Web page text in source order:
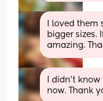
I loved
bigger sizes.
amazing.
I didn’t
now. Thank